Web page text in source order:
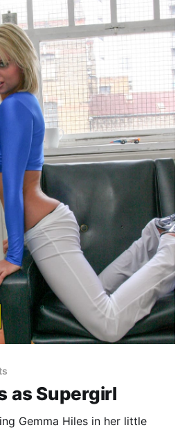
as Supergirl
Gemma Hiles in her little